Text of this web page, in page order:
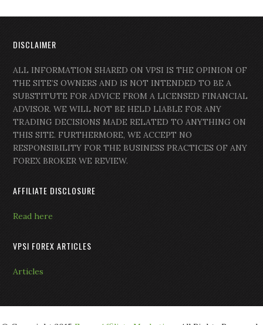
DISCLAIMER
ALL INFORMATION SHARED ON VPSI IS THE OPINION OF
THE SITE’S OWNERS AND IS NOT INTENDED TO BE A
SUBSTITUTE FOR ADVICE FROM A LICENSED FINANCIAL
ADVISOR. WE WILL NOT BE HELD LIABLE FOR ANY
TRADING DECISIONS MADE RELATED TO ANYTHING ON
THIS SITE. FURTHERMORE, WE ACCEPT NO
RESPONSIBILITY FOR THE BUSINESS PRACTICES OF ANY
FOREX BROKER WE REVIEW.
AFFILIATE DISCLOSURE
Read here
VPSI FOREX ARTICLES
Articles